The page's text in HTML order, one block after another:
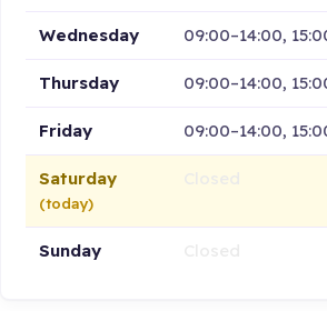
Wednesday 09:00–14:00,
Thursday 09:00–14:00,
Friday 09:00–14:00,
Saturday
(today)
Sunday